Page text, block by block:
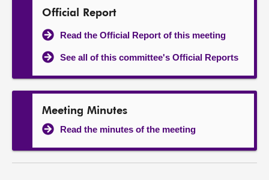
Official Report
Read the Official Report of this meeting
See all of this committee's Official Reports
Meeting Minutes
Read the minutes of the meeting